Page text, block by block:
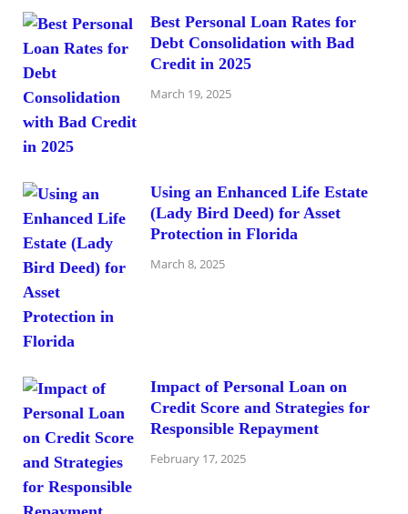
Best Personal Loan Rates for
Debt Consolidation with Bad
Credit in 2025
March 19, 2025
Using an Enhanced Life Estate
(Lady Bird Deed) for Asset
Protection in Florida
March 8, 2025
Impact of Personal Loan on
Credit Score and Strategies for
Responsible Repayment
February 17, 2025